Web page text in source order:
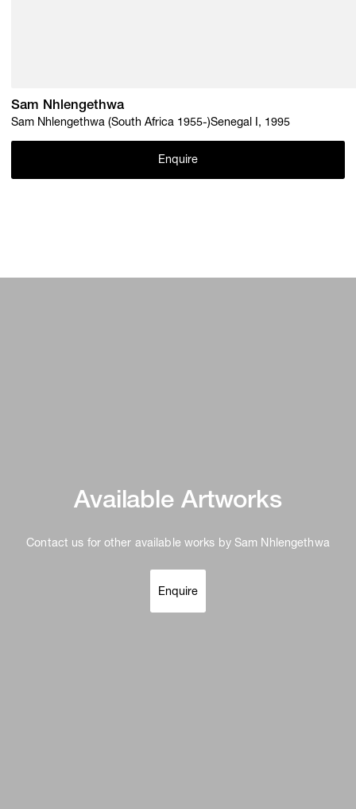
Sam Nhlengethwa
Sam Nhlengethwa (South Africa 1955-)Senegal I, 1995
Enquire
Available Artworks
Contact us for other available works by Sam Nhlengethwa
Enquire